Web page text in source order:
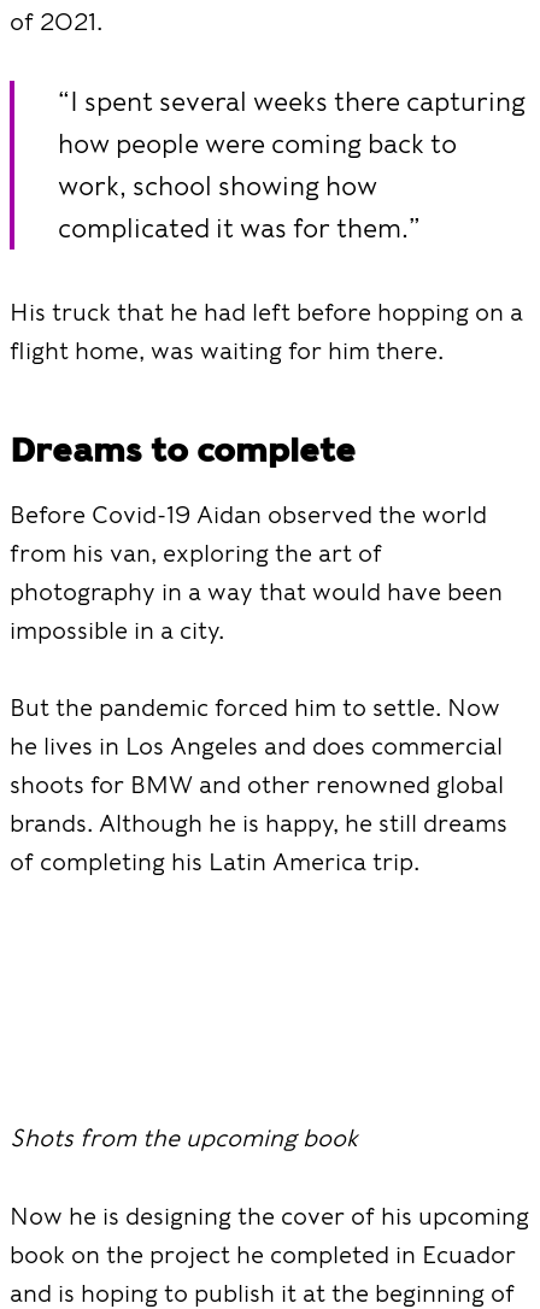
of 2021.
“I spent several weeks there capturing
how people were coming back to
work, school showing how
complicated it was for them.”
His truck that he had left before hopping on a
flight home, was waiting for him there.
Dreams to complete
Before Covid-19 Aidan observed the world
from his van, exploring the art of
photography in a way that would have been
impossible in a city.
But the pandemic forced him to settle. Now
he lives in Los Angeles and does commercial
shoots for BMW and other renowned global
brands. Although he is happy, he still dreams
of completing his Latin America trip.
Shots from the upcoming book
Now he is designing the cover of his upcoming
book on the project he completed in Ecuador
and is hoping to publish it at the beginning of